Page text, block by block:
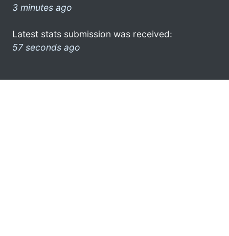
3 minutes ago
Latest stats submission was received:
57 seconds ago